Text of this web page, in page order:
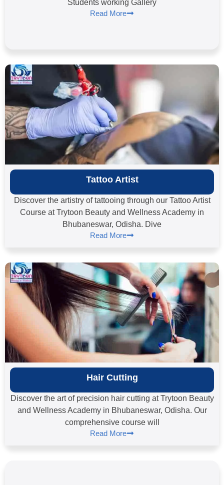
Students working Gallery
Read More
Tattoo Artist
Discover the artistry of tattooing through our Tattoo Artist
Course at Trytoon Beauty and Wellness Academy in
Bhubaneswar, Odisha. Dive
Read More
Hair Cutting
Discover the art of precision hair cutting at Trytoon Beauty
and Wellness Academy in Bhubaneswar, Odisha. Our
comprehensive course will
Read More